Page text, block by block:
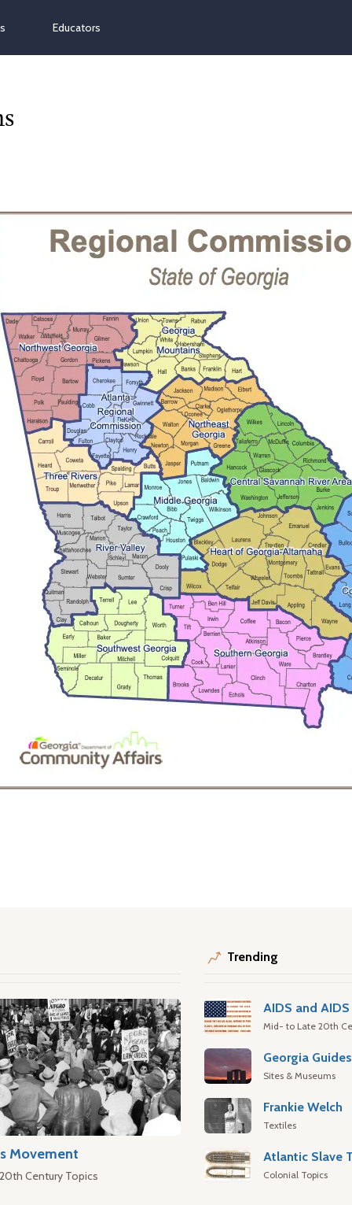
Educators
Movement
Century Topics
Trending
AIDS and
Mid- to Late 20th
Georgia
Sites & Museums
Frankie Welch
Textiles
Colonial Topics